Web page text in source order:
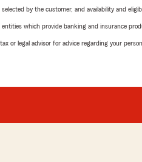
by the customer, and availability and
which provide banking and insurance
or legal advisor for advice regarding your